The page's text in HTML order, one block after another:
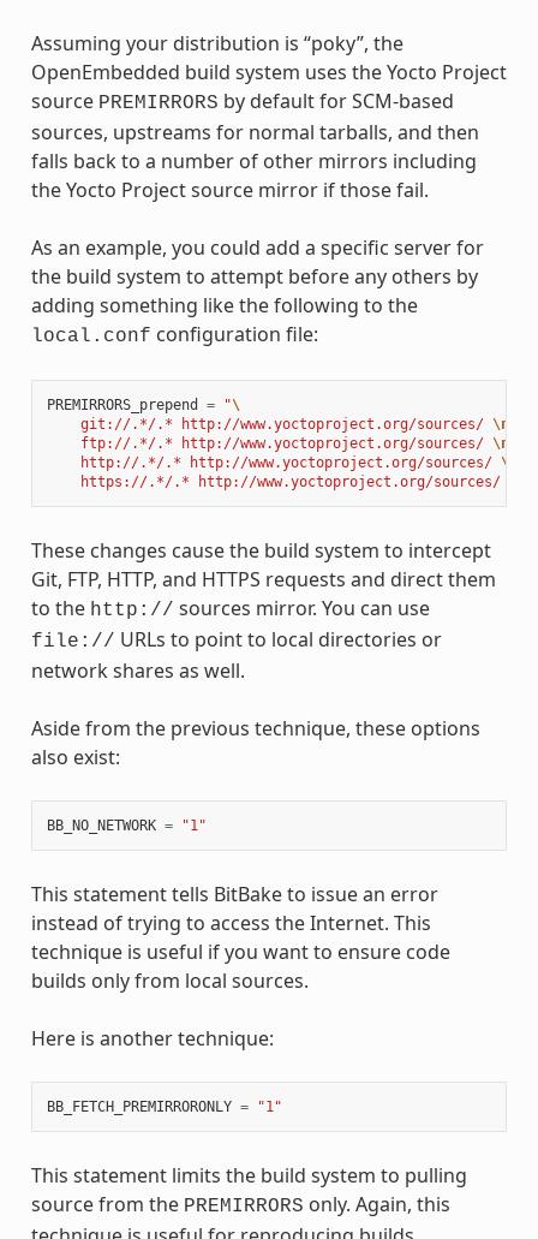
Assuming your distribution is “poky”, the
OpenEmbedded build system uses the Yocto Project
source PREMIRRORS by default for SCM-based
sources, upstreams for normal tarballs, and then
falls back to a number of other mirrors including
the Yocto Project source mirror if those fail.
As an example, you could add a specific server for
the build system to attempt before any others by
adding something like the following to the
local.conf configuration file:
PREMIRRORS_prepend = "\
    git://.*/.* http://www.yoctoproject.org/sources/
\n
    ftp://.*/.* http://www.yoctoproject.org/sources/
\n
    http://.*/.* http://www.yoctoproject.org/sources/
\n
    https://.*/.* http://www.yoctoproject.org/sources/
These changes cause the build system to intercept
Git, FTP, HTTP, and HTTPS requests and direct them
to the http:// sources mirror. You can use
file:// URLs to point to local directories or
network shares as well.
Aside from the previous technique, these options
also exist:
BB_NO_NETWORK = "1"
This statement tells BitBake to issue an error
instead of trying to access the Internet. This
technique is useful if you want to ensure code
builds only from local sources.
Here is another technique:
BB_FETCH_PREMIRRORONLY = "1"
This statement limits the build system to pulling
source from the PREMIRRORS only. Again, this